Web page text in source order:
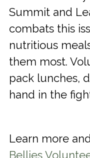
Summit and
combats this
nutritious
them most.
pack lunches,
hand in the
Learn more
Bellies